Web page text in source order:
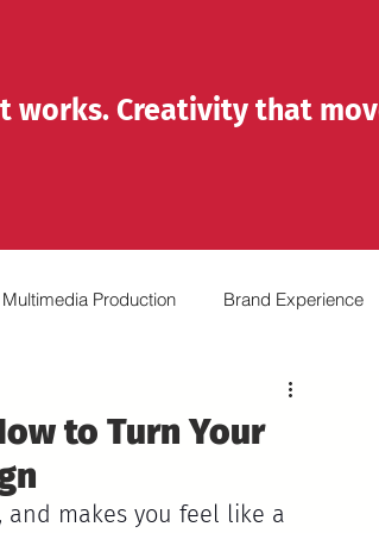
works. Creativity that
Multimedia Production Brand Experience
to Turn Your
and makes you feel like a